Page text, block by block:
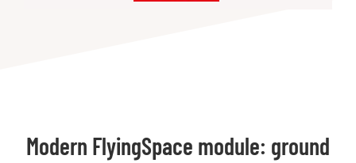
Modern FlyingSpace module: ground